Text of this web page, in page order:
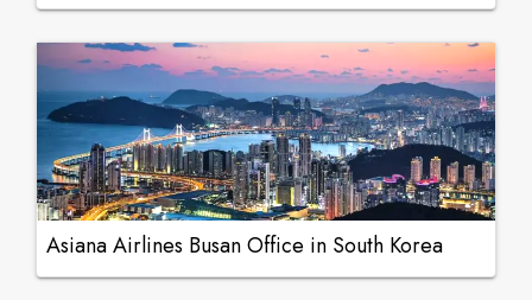
Asiana Airlines Busan Office in South Korea